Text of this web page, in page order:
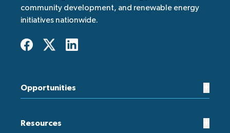
community development, and renewable energy
initiatives nationwide.
Opportunities
Resources